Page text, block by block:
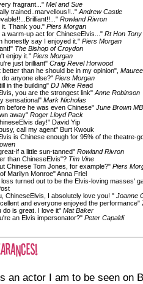
fragrant..." Mel and Sue
trained..marvellous!!.." Andrew Castle
Rowland Rivron
it. Thank you." Piers Morgan
a warm-up act for ChineseElvis..." Rt Hon Tony
honestly say I enjoyed it." Piers Morgan
The Bishop of Croydon
enjoy it." Piers Morgan
just brilliant" Craig Revel Horwood
better than he should be in my opinion",
do anyone else?" Piers Morgan
in the building" DJ Mike Read
you are the strongest link" Anne Robinson
sensational" Mark Nicholas
before he was even Chinese" June Brown
away" Roger Lloyd Pack
day!" David Yip
call my agent" Burt Kwouk
is Chinese enough for 95% of the theatre-
if a little sun-tanned" Rowland Rivron
than ChineseElvis"? Tim Vine
Chinese Tom Jones, for example?" Piers
Marilyn Monroe" Anna Friel
turned out to be the Elvis-loving masses'
ChineseElvis, I absolutely love you! " Joanne
and everyone enjoyed the performance"
do is great. I love it" Mat Baker
an Elvis impersonator?" Peter Capaldi
an actor I am to be seen on